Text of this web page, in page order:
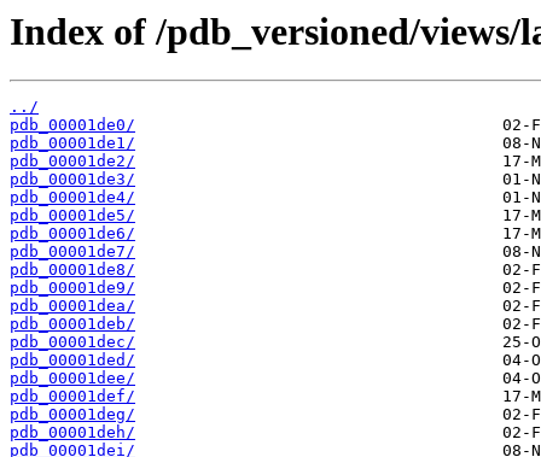
Index of /pdb_versioned/
../
pdb_00001de0/
pdb_00001de1/
pdb_00001de2/
pdb_00001de3/
pdb_00001de4/
pdb_00001de5/
pdb_00001de6/
pdb_00001de7/
pdb_00001de8/
pdb_00001de9/
pdb_00001dea/
pdb_00001deb/
pdb_00001dec/
pdb_00001ded/
pdb_00001dee/
pdb_00001def/
pdb_00001deg/
pdb_00001deh/
pdb_00001dei/